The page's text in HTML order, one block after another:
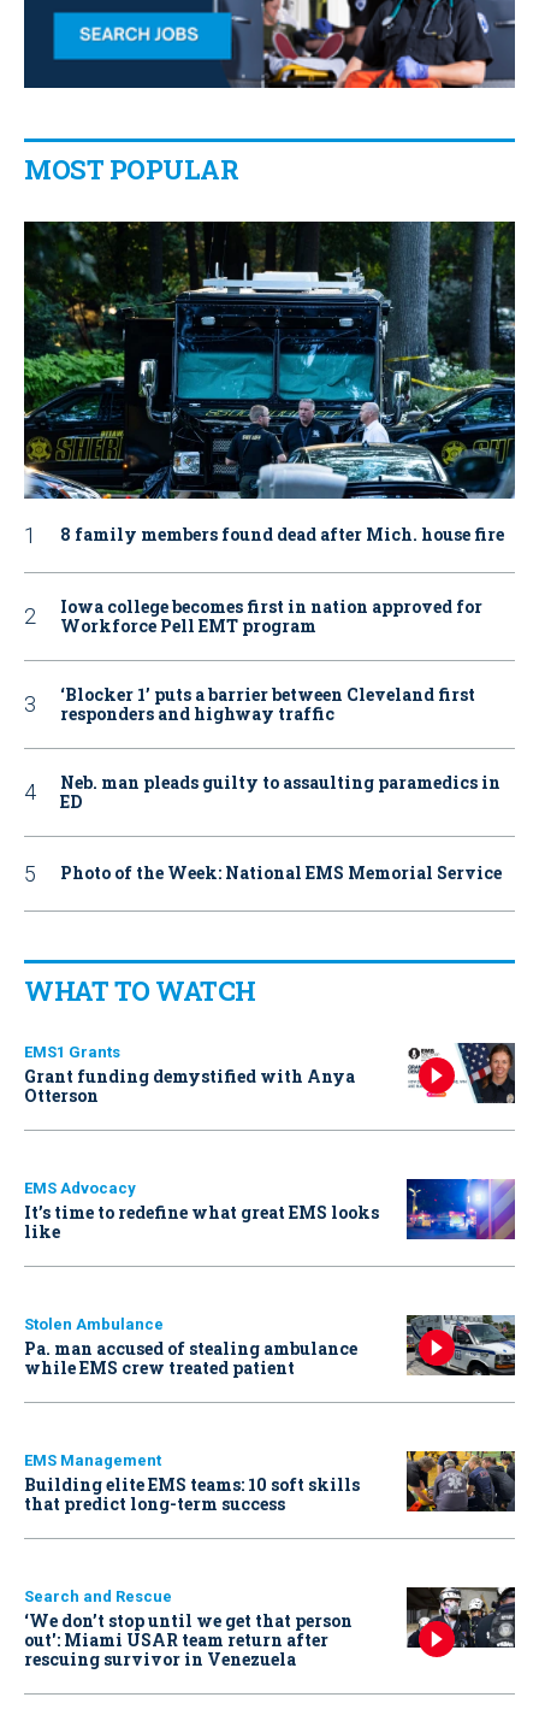
MOST POPULAR
8 family members found dead after Mich. house fire
Iowa college becomes first in nation approved for
Workforce Pell EMT program
‘Blocker 1’ puts a barrier between Cleveland first
responders and highway traffic
Neb. man pleads guilty to assaulting paramedics in
ED
Photo of the Week: National EMS Memorial Service
WHAT TO WATCH
EMS1 Grants
Grant funding demystified with Anya
Otterson
EMS Advocacy
It’s time to redefine what great EMS looks
like
Stolen Ambulance
Pa. man accused of stealing ambulance
while EMS crew treated patient
EMS Management
Building elite EMS teams: 10 soft skills
that predict long-term success
Search and Rescue
‘We don’t stop until we get that person
out': Miami USAR team return after
rescuing survivor in Venezuela